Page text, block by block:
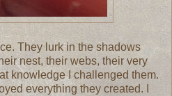
They lurk in the shadows
nest, their webs, their very
knowledge I challenged them.
everything they created. I